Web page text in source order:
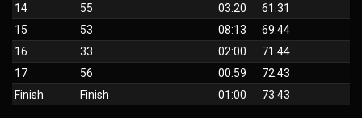
14
55 03:20
61:31
15
53 08:13
69:44
16
33 02:00
71:44
17
56 00:59
72:43
Finish
Finish 01:00 73:43